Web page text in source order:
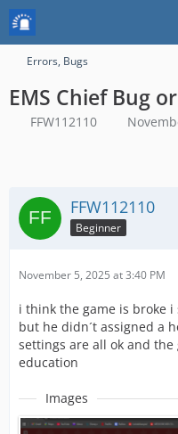
Errors, Bugs
EMS Chief Bug
FFW112110
FFW112110
Beginner
November 5, 2025 at 3:40 PM
i think the game is broke
but he didn´t assigned a
settings are all ok and the
education
Images